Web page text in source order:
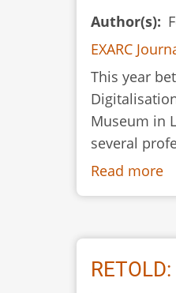
Author(s)
EXARC
This year
Museum in
several
Read more
of